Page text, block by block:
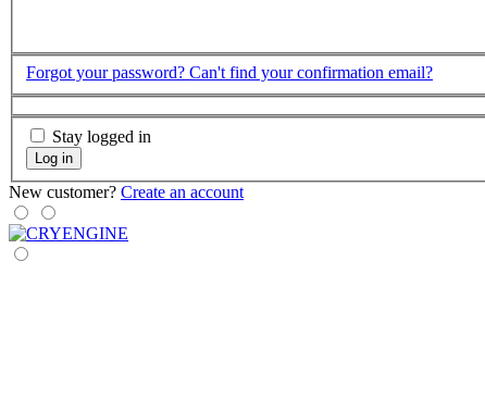
Forgot your password? Can't find your confirmation email?
Stay logged in
Log in
New customer? Create an account